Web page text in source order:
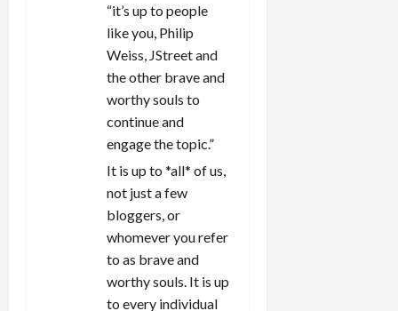
“it’s up to people
like you, Philip
Weiss, JStreet and
the other brave and
worthy souls to
continue and
engage the topic.”
It is up to *all* of us,
not just a few
bloggers, or
whomever you refer
to as brave and
worthy souls. It is up
to every individual